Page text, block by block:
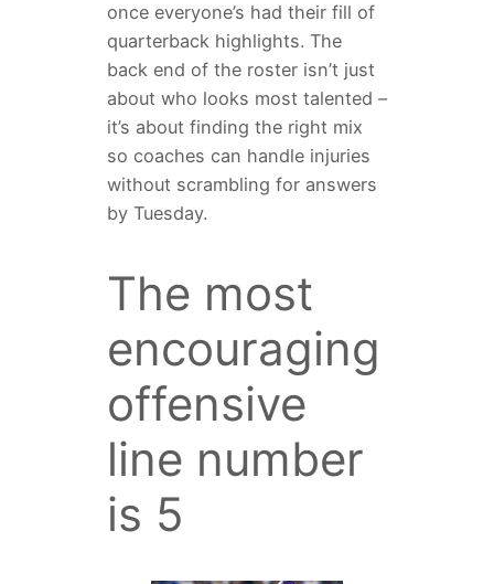
once everyone’s had their fill of
quarterback highlights. The
back end of the roster isn’t just
about who looks most talented –
it’s about finding the right mix
so coaches can handle injuries
without scrambling for answers
by Tuesday.
The most
encouraging
offensive
line number
is 5